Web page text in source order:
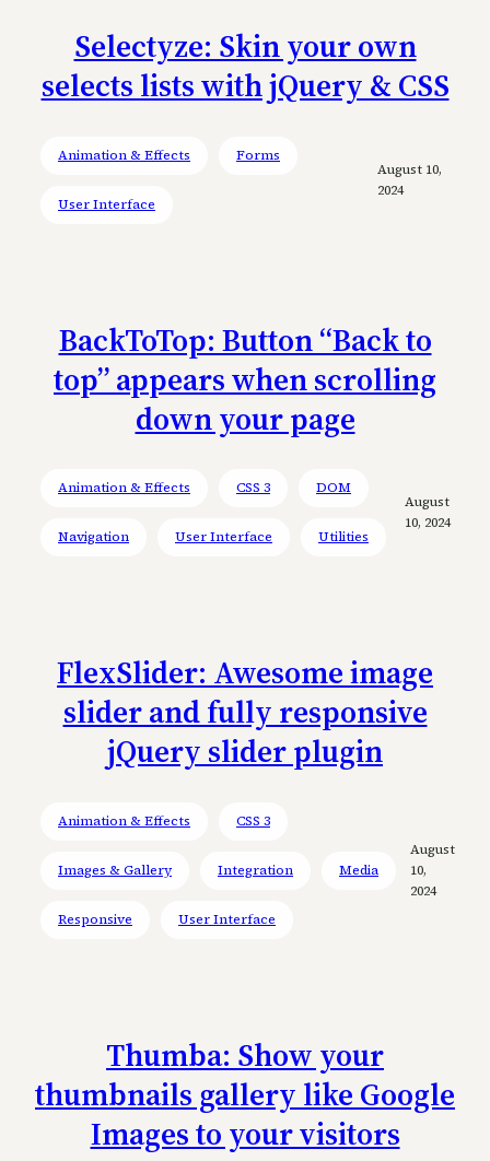
Selectyze: Skin your own
selects lists with jQuery & CSS
Animation & Effects Forms
User Interface
August 10,
2024
BackToTop: Button “Back to
top” appears when scrolling
down your page
Animation & Effects CSS 3 DOM
Navigation User Interface Utilities
August
10, 2024
FlexSlider: Awesome image
slider and fully responsive
jQuery slider plugin
Animation & Effects CSS 3
Images & Gallery Integration Media
Responsive User Interface
August
10,
2024
Thumba: Show your
thumbnails gallery like Google
Images to your visitors